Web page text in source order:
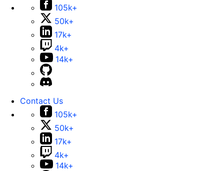
105k+
50k+
17k+
4k+
14k+
Contact Us
105k+
50k+
17k+
4k+
14k+